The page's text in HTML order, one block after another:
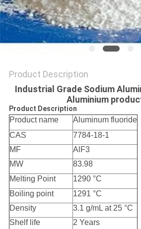
Product Description
Industrial Grade Sodium
Aluminium
Product Description
Product name
Aluminum fluoride
CAS
7784-18-1
MF
AlF3
MW
83.98
Melting Point
1290 °C
Boiling point
1291 °C
Density
3.1 g/mL at 25 °C
Shelf life
2 Years